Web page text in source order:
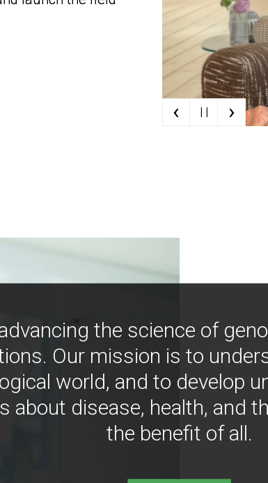
‹ | | ›
the science of
Our mission is to
world, and to develop
about disease, health, and
the benefit of all.